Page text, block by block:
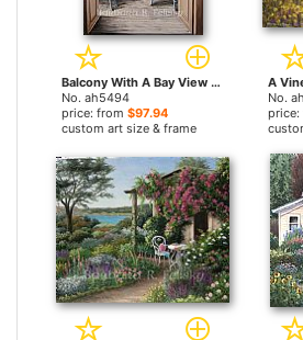
Balcony With A Bay View by Barbara Felisky paintings
No. ah5494
price: from $97.94
custom art size & frame
No.
price: